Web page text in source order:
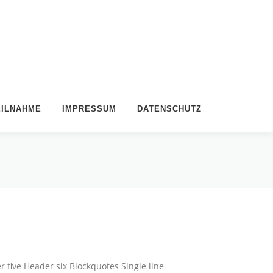
IMPRESSUM DATENSCHUTZ
five Header six Blockquotes Single line